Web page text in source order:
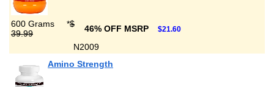
600 Grams *$
39.99
46% OFF MSRP $21.60
N2009
Amino Strength